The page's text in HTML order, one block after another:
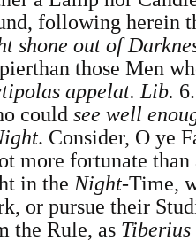
following herein
shone out of
than those Men
appelat. Lib.
could see well
. Consider, O ye
more fortunate
in the Night-Time,
or pursue their
the Rule, as